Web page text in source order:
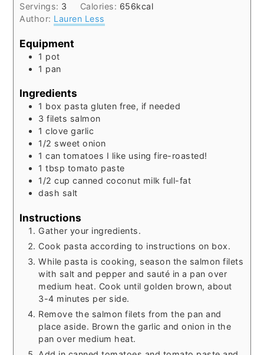
Servings: 3 Calories: 656kcal
Author: Lauren Less
Equipment
1 pot
1 pan
Ingredients
1 box pasta gluten free, if needed
3 filets salmon
1 clove garlic
1/2 sweet onion
1 can tomatoes I like using fire-roasted!
1 tbsp tomato paste
1/2 cupcanned coconut milkfull-fat
dash salt
Instructions
Gather your ingredients.
Cook pasta according to instructions on box.
While pasta is cooking, season the salmon filets
with salt and pepper and sauté in a pan over
medium heat. Cook until golden brown, about
3-4 minutes per side.
Remove the salmon filets from the pan and
place aside. Brown the garlic and onion in the
pan over medium heat.